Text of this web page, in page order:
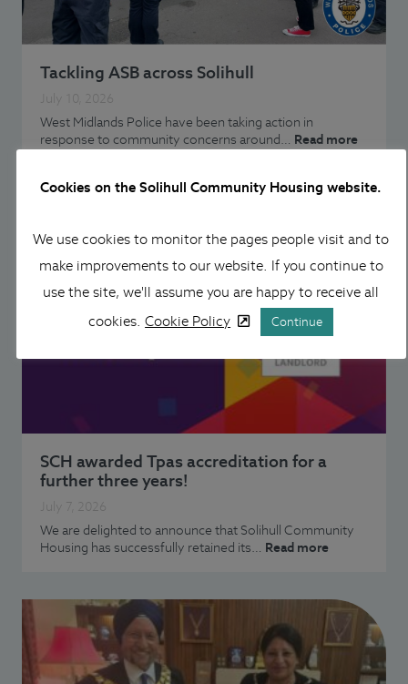
Tackling ASB across Solihull
July 10, 2026
West Midlands Police have been taking action in
response to community concerns around… Read more
SCH awarded Tpas accreditation for a
further three years!
July 7, 2026
We are delighted to announce that Solihull Community
Housing has successfully retained its… Read more
Cookies on the Solihull Community Housing website.
We use cookies to monitor the pages people visit and to
make improvements to our website. If you continue to
use the site, we'll assume you are happy to receive all
cookies.Cookie Policy Continue